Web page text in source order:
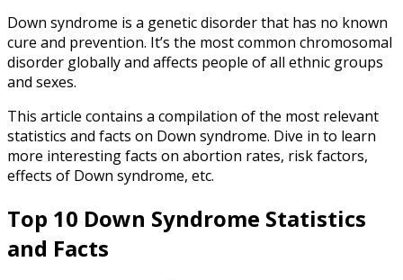
Down syndrome is a genetic disorder that has no known
cure and prevention. It’s the most common chromosomal
disorder globally and affects people of all ethnic groups
and sexes.
This article contains a compilation of the most relevant
statistics and facts on Down syndrome. Dive in to learn
more interesting facts on abortion rates, risk factors,
effects of Down syndrome, etc.
Top 10 Down Syndrome Statistics
and Facts